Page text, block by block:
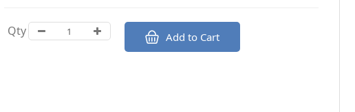
Qty Add to Cart